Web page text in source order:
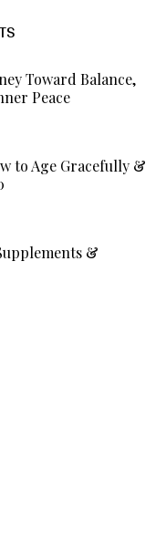
Toward Balance,
Peace
to Age Gracefully &
&